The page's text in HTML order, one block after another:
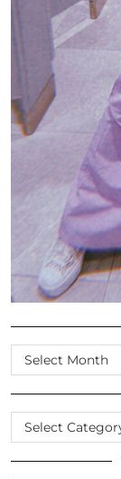
SCROLL
THE
ARCHIVES
CATEGORIES